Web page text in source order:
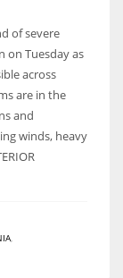
of severe
on Tuesday as
across
are in the
and
winds, heavy